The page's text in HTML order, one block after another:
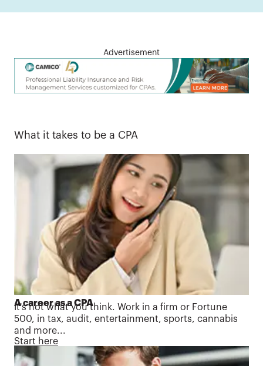
Advertisement
What it takes to be a CPA
A career as a CPA
It's not what you think. Work in a firm or Fortune
500, in tax, audit, entertainment, sports, cannabis
and more...
Start here